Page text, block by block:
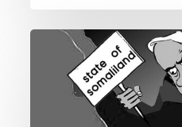
Strategic
Ambiguity:
Ethiopia’s
Calculated